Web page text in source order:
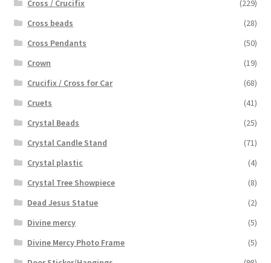
Cross / Crucifix
(229)
Cross beads
(28)
Cross Pendants
(50)
Crown
(19)
Crucifix / Cross for Car
(68)
Cruets
(41)
Crystal Beads
(25)
Crystal Candle Stand
(71)
Crystal plastic
(4)
Crystal Tree Showpiece
(8)
Dead Jesus Statue
(2)
Divine mercy
(5)
Divine Mercy Photo Frame
(5)